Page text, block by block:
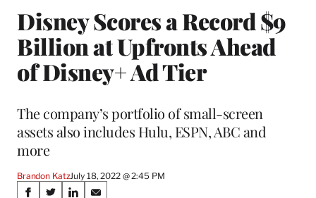
Disney Scores a Record $9
Billion at Upfronts Ahead
of Disney+ Ad Tier
The company’s portfolio of small-screen
assets also includes Hulu, ESPN, ABC and
more
Brandon KatzJuly 18, 2022 @ 2:45 PM